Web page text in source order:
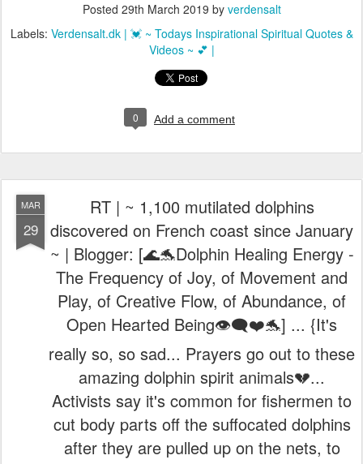
Posted 29th March 2019 by verdensalt
Labels: Verdensalt.dk | 💓 ~ Todays Inspirational Spiritual Quotes &
Videos ~ 💕 |
0 Add a comment
MAR
29
RT | ~ 1,100 mutilated dolphins
discovered on French coast since January
~ | Blogger: [🌊🐬Dolphin Healing Energy -
The Frequency of Joy, of Movement and
Play, of Creative Flow, of Abundance, of
Open Hearted Being👁️‍🗨️❤️🐬] ... {It's
really so, so sad... Prayers go out to these
amazing dolphin spirit animals💔...
Activists say it's common for fishermen to
cut body parts off the suffocated dolphins
after they are pulled up on the nets, to